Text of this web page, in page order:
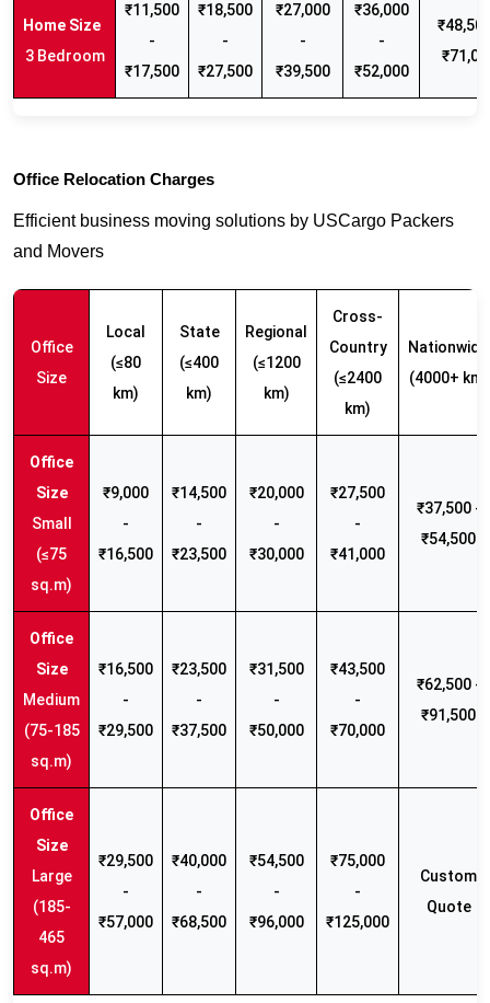
3 Bedroom
₹11,500
-
₹17,500
₹18,500
-
₹27,500
₹27,000
-
₹39,500
₹36,000
-
₹52,000
Office Relocation Charges
Efficient business moving solutions by USCargo Packers
and Movers
Office
Size
Local
(≤80
km)
State
(≤400
km)
Regional
(≤1200
km)
Cross-
Country
(≤2400
km)
Nationwide
(4000+ km)
Small
(≤75
sq.m)
₹9,000
-
₹16,500
₹14,500
-
₹23,500
₹20,000
-
₹30,000
₹27,500
-
₹41,000
₹37,500 -
₹54,500
Medium
(75-185
sq.m)
₹16,500
-
₹29,500
₹23,500
-
₹37,500
₹31,500
-
₹50,000
₹43,500
-
₹70,000
₹62,500 -
₹91,500
Large
(185-
465
sq.m)
₹29,500
-
₹57,000
₹40,000
-
₹68,500
₹54,500
-
₹96,000
₹75,000
-
₹125,000
Custom
Quote